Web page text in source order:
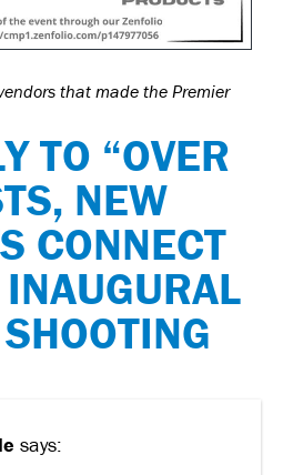
that made the Premier
TO “OVER
NEW
CONNECT
says: